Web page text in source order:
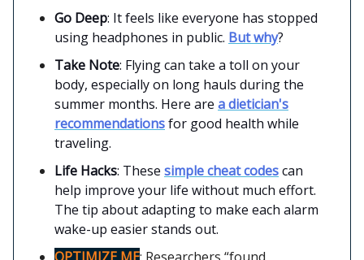
Go Deep: It feels like everyone has stopped
using headphones in public. But why?
Take Note: Flying can take a toll on your
body, especially on long hauls during the
summer months. Here are a dietician's
recommendationsfor good health while
traveling.
Life Hacks: These simple cheat codescan
help improve your life without much effort.
The tip about adapting to make each alarm
wake-up easier stands out.